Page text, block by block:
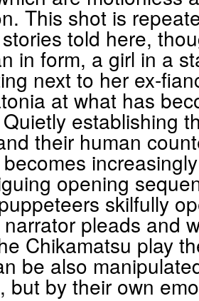
This shot is
told here,
in form, a girl in a
next to her ex-
at what has
establishing
their human
opening
skilfully
pleads and
Chikamatsu play
be also
but by their own